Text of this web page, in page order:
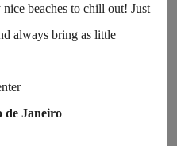
beaches to chill out! Just
always bring as little
de Janeiro